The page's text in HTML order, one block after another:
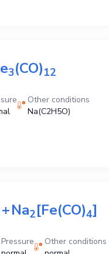
3(CO)12
Other conditions
Na(C2H5O)
+Na2[Fe(CO)4]
Pressure
Other conditions